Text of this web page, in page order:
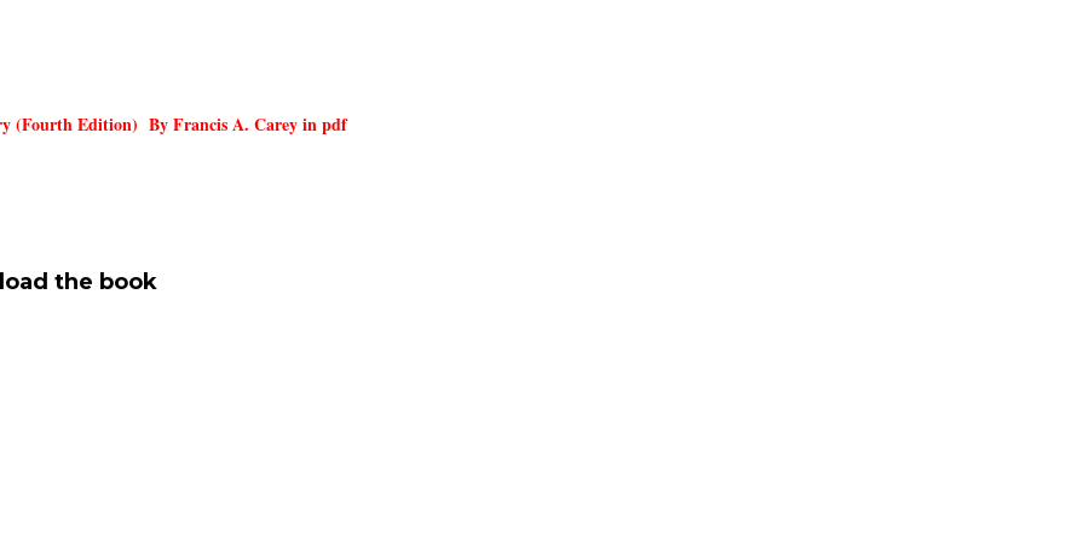
(Fourth Edition) By Francis A. Carey in pdf
the book